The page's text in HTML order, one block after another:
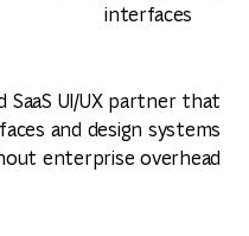
interfaces
SaaS UI/UX partner that
and design systems
enterprise overhead.